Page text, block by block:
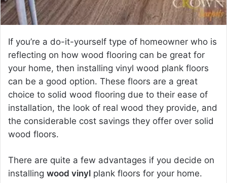
If you’re a do-it-yourself type of homeowner who is
reflecting on how wood flooring can be great for
your home, then installing vinyl wood plank floors
can be a good option. These floors are a great
choice to solid wood flooring due to their ease of
installation, the look of real wood they provide, and
the considerable cost savings they offer over solid
wood floors.
There are quite a few advantages if you decide on
installing wood vinyl plank floors for your home.